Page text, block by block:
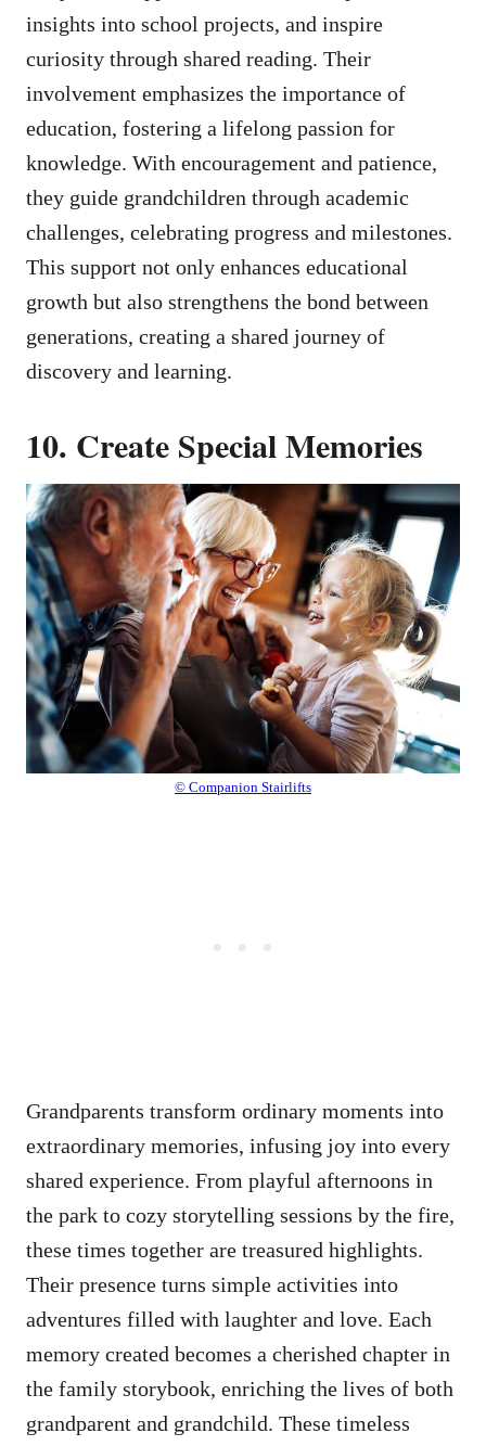
insights into school projects, and inspire
curiosity through shared reading. Their
involvement emphasizes the importance of
education, fostering a lifelong passion for
knowledge. With encouragement and patience,
they guide grandchildren through academic
challenges, celebrating progress and milestones.
This support not only enhances educational
growth but also strengthens the bond between
generations, creating a shared journey of
discovery and learning.
10. Create Special Memories
© Companion Stairlifts
Grandparents transform ordinary moments into
extraordinary memories, infusing joy into every
shared experience. From playful afternoons in
the park to cozy storytelling sessions by the fire,
these times together are treasured highlights.
Their presence turns simple activities into
adventures filled with laughter and love. Each
memory created becomes a cherished chapter in
the family storybook, enriching the lives of both
grandparent and grandchild. These timeless